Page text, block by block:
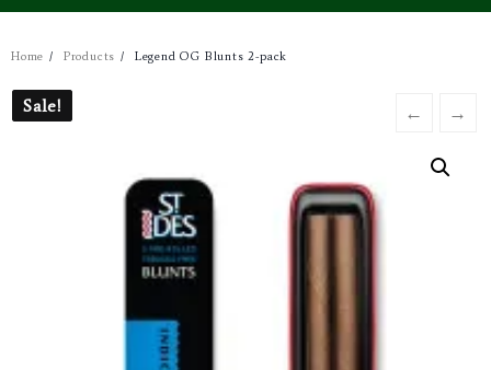
Home Products Legend OG Blunts 2-pack
Sale! ← →
Sale!